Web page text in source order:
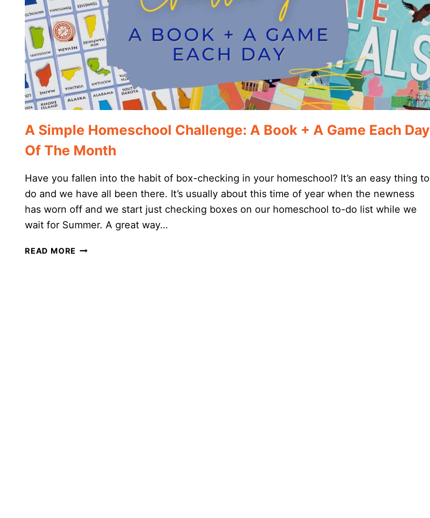
A Simple Homeschool Challenge: A Book + A Game Each Day
Of The Month
Have you fallen into the habit of box-checking in your homeschool? It’s an easy thing to
do and we have all been there. It’s usually about this time of year when the newness
has worn off and we start just checking boxes on our homeschool to-do list while we
wait for Summer. A great way…
READ MORE A